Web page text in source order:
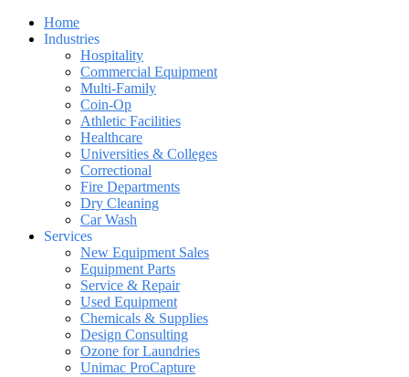
Home
Industries
Hospitality
Commercial Equipment
Multi-Family
Coin-Op
Athletic Facilities
Healthcare
Universities & Colleges
Correctional
Fire Departments
Dry Cleaning
Car Wash
Services
New Equipment Sales
Equipment Parts
Service & Repair
Used Equipment
Chemicals & Supplies
Design Consulting
Ozone for Laundries
Unimac ProCapture